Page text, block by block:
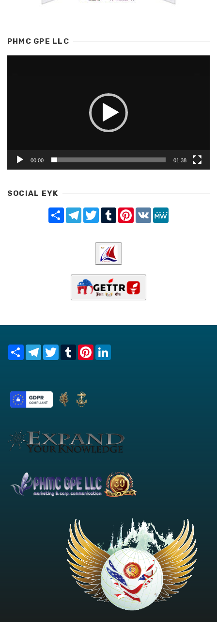
PHMC GPE LLC
00:00 01:38
SOCIAL EYK
Share TelegramTwitterTumblrPinterest
VK
Share TelegramTwitterTumblrPinterest